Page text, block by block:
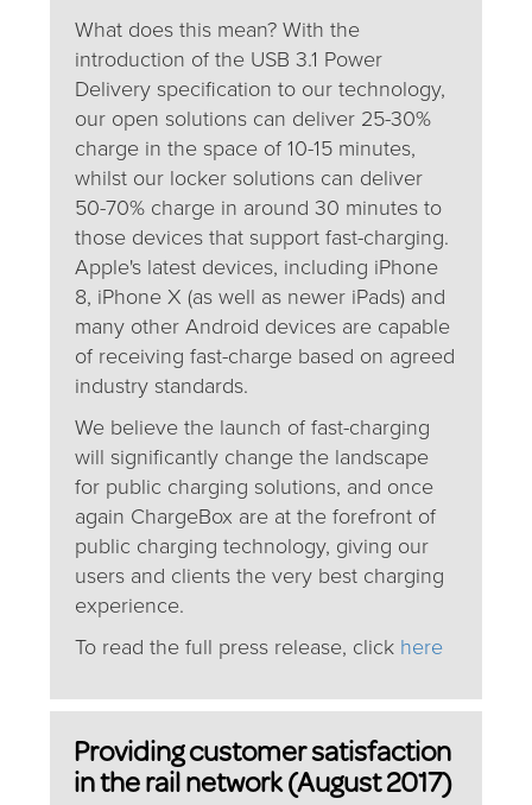
What does this mean? With the
introduction of the USB 3.1 Power
Delivery specification to our technology,
our open solutions can deliver 25-30%
charge in the space of 10-15 minutes,
whilst our locker solutions can deliver
50-70% charge in around 30 minutes to
those devices that support fast-charging.
Apple's latest devices, including iPhone
8, iPhone X (as well as newer iPads) and
many other Android devices are capable
of receiving fast-charge based on agreed
industry standards.
We believe the launch of fast-charging
will significantly change the landscape
for public charging solutions, and once
again ChargeBox are at the forefront of
public charging technology, giving our
users and clients the very best charging
experience.
To read the full press release, click here
Providing customer satisfaction
in the rail network (August 2017)